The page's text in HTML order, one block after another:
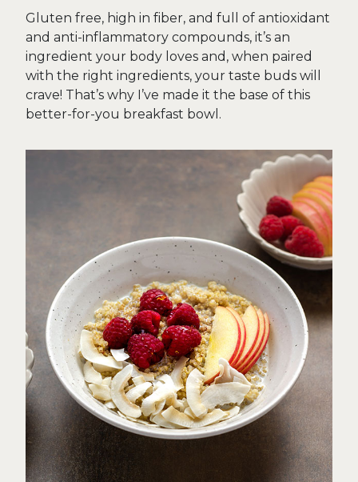
Gluten free, high in fiber, and full of antioxidant
and anti-inflammatory compounds, it’s an
ingredient your body loves and, when paired
with the right ingredients, your taste buds will
crave! That’s why I’ve made it the base of this
better-for-you breakfast bowl.